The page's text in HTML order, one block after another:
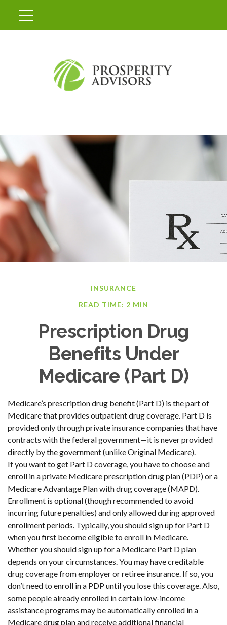
INSURANCE
READ TIME: 2 MIN
Prescription Drug
Benefits Under
Medicare (Part D)
Medicare’s prescription drug benefit (Part D) is the part of
Medicare that provides outpatient drug coverage. Part D is
provided only through private insurance companies that have
contracts with the federal government—it is never provided
directly by the government (unlike Original Medicare).
If you want to get Part D coverage, you have to choose and
enroll in a private Medicare prescription drug plan (PDP) or a
Medicare Advantage Plan with drug coverage (MAPD).
Enrollment is optional (though recommended to avoid
incurring future penalties) and only allowed during approved
enrollment periods. Typically, you should sign up for Part D
when you first become eligible to enroll in Medicare.
Whether you should sign up for a Medicare Part D plan
depends on your circumstances. You may have creditable
drug coverage from employer or retiree insurance. If so, you
don’t need to enroll in a PDP until you lose this coverage. Also,
some people already enrolled in certain low-income
assistance programs may be automatically enrolled in a
Medicare drug plan and receive additional financial